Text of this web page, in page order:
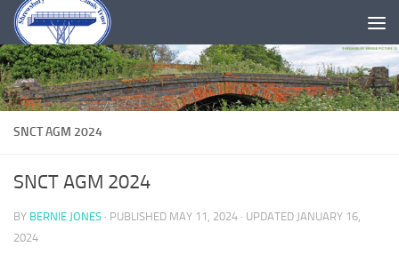
Skip to content
SNCT AGM 2024
SNCT AGM 2024
BY BERNIE JONES · PUBLISHED MAY 11, 2024 · UPDATED JANUARY 16,
2024